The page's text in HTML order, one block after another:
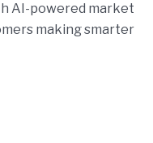
AI-powered market
making smarter